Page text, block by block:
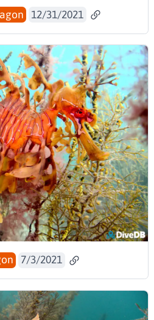
12/31/2021
7/3/2021